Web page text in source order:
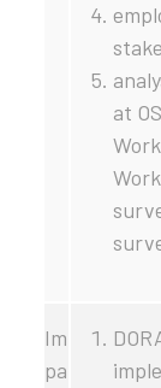
at
Im
pa